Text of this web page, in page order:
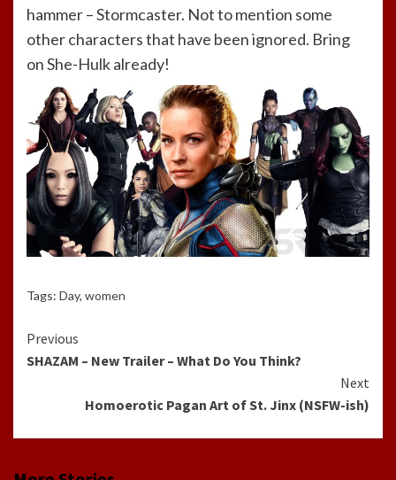
hammer – Stormcaster. Not to mention some
other characters that have been ignored. Bring
on She-Hulk already!
Tags: Day, women
Continue
Reading
Previous
SHAZAM – New Trailer – What Do You Think?
Next
Homoerotic Pagan Art of St. Jinx (NSFW-ish)